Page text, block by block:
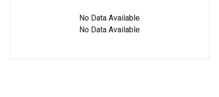
No Data Available
No Data Available